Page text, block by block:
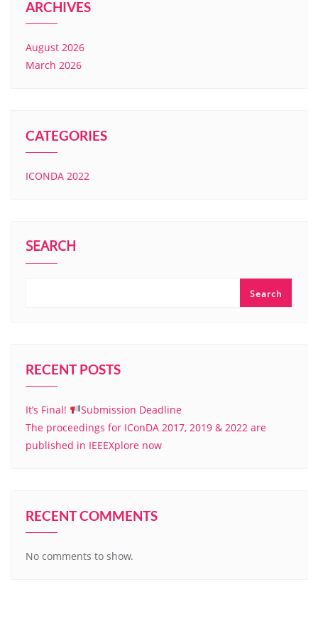
ARCHIVES
August 2026
March 2026
CATEGORIES
ICONDA 2022
SEARCH
Search
RECENT POSTS
It’s Final!
Submission Deadline
The proceedings for IConDA 2017, 2019 & 2022 are
published in IEEEXplore now
RECENT COMMENTS
No comments to show.